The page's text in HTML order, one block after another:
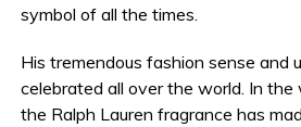
symbol of all the times.
His tremendous fashion sense and
celebrated all over the world. In the
the Ralph Lauren fragrance has